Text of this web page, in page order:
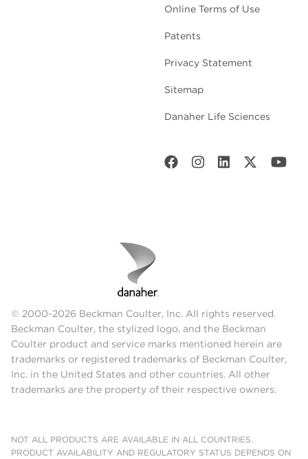
Online Terms of Use
Patents
Privacy Statement
Sitemap
Danaher Life Sciences
© 2000-2026 Beckman Coulter, Inc. All rights reserved.
Beckman Coulter, the stylized logo, and the Beckman
Coulter product and service marks mentioned herein are
trademarks or registered trademarks of Beckman Coulter,
Inc. in the United States and other countries. All other
trademarks are the property of their respective owners.
NOT ALL PRODUCTS ARE AVAILABLE IN ALL COUNTRIES.
PRODUCT AVAILABILITY AND REGULATORY STATUS DEPENDS ON